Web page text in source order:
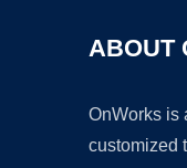
ABOUT
OnWorks is
customized